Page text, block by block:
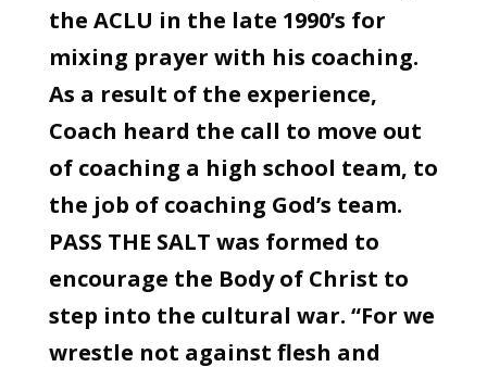
the ACLU in the late 1990’s for
mixing prayer with his coaching.
As a result of the experience,
Coach heard the call to move out
of coaching a high school team, to
the job of coaching God’s team.
PASS THE SALT was formed to
encourage the Body of Christ to
step into the cultural war. “For we
wrestle not against flesh and